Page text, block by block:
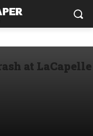
at LaCapelle